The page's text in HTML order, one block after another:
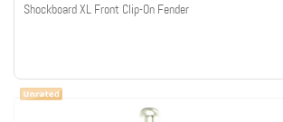
Shockboard XL Front Clip-On Fender